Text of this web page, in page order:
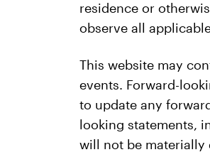
residence or
observe all
This website may
events. Forward-
to update any
looking statements,
will not be materially